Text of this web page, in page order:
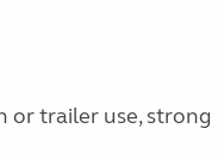
or trailer use, strong